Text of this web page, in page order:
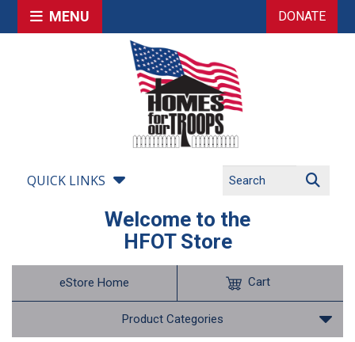
MENU DONATE
QUICK LINKS
Welcome to the
HFOT Store
eStore Home
Product Categories
Cart